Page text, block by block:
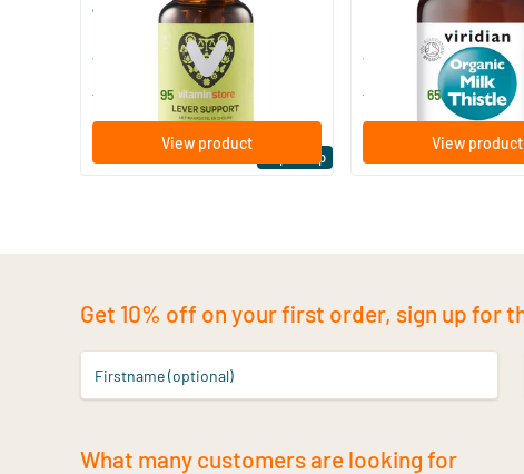
Expert tip
and choline)
60 vegicaps
Vitaminstore
from 95
View product
30 vegicaps
Viridian
from 65
View product
Get 10% off on your first order, sign up for
Firstname (optional)
What many customers are looking for